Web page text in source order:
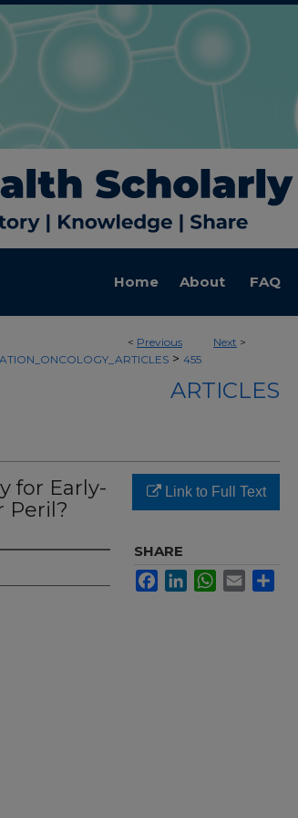
Home About FAQ
< Previous Next >
> 455
ARTICLES
for Early-
Peril?
Link to Full Text
SHARE
FacebookLinkedInWhatsApp
Email